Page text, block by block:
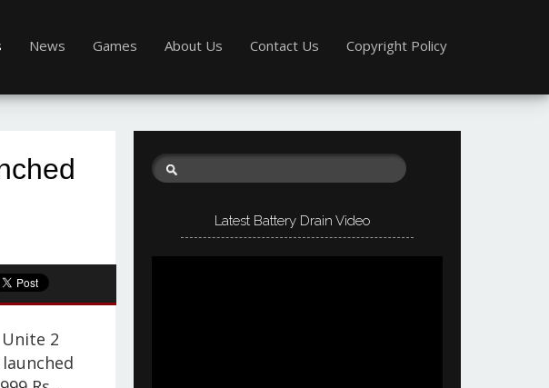
News Games About Us Contact Us Copyright Policy
2
Latest Battery Drain Video